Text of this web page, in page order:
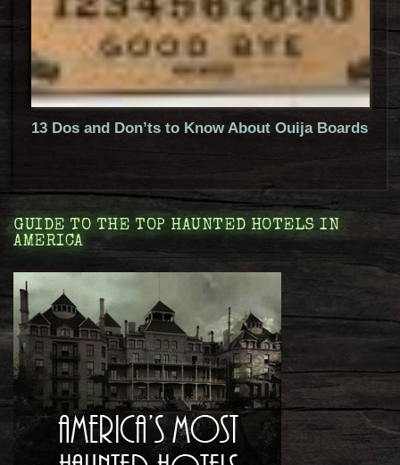
13 Dos and Don’ts to Know About Ouija Boards
GUIDE TO THE TOP HAUNTED HOTELS IN
AMERICA